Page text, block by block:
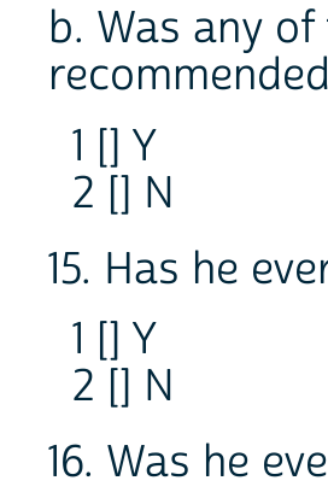
b. Was any
1 [] Y
2 [] N
15. Has he
1 [] Y
2 [] N
16. Was he